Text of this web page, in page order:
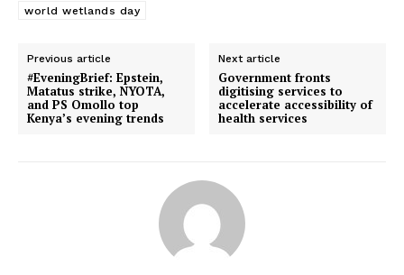
Kenya Power lists widespread
Kenya Power announces scheduled
power maintenance across multiple
world wetlands day
Previous article
#EveningBrief: Epstein,
Matatus strike, NYOTA,
and PS Omollo top
Kenya’s evening trends
Next article
Government fronts
digitising services to
accelerate accessibility of
health services